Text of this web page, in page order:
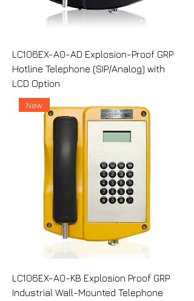
LC106EX-A0-AD Explosion-Proof GRP
Hotline Telephone (SIP/Analog) with
LCD Option
New
LC106EX-A0-KB Explosion Proof GRP
Industrial Wall-Mounted Telephone